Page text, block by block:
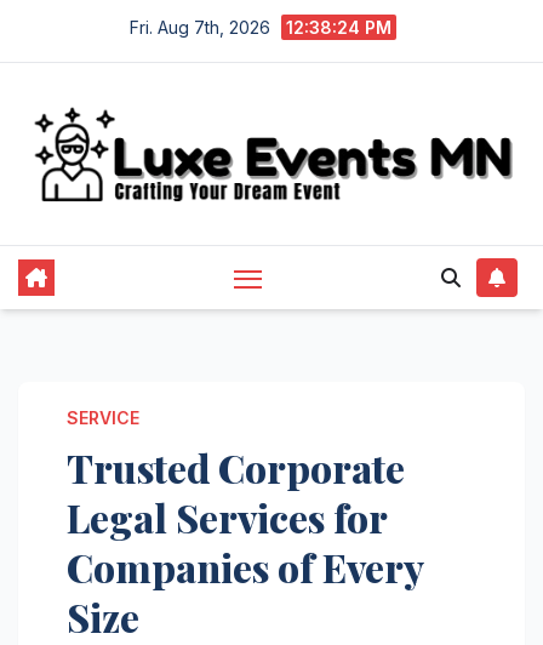
Fri. Aug 7th, 2026 12:38:24 PM
SERVICE
Trusted Corporate
Legal Services for
Companies of Every
Size